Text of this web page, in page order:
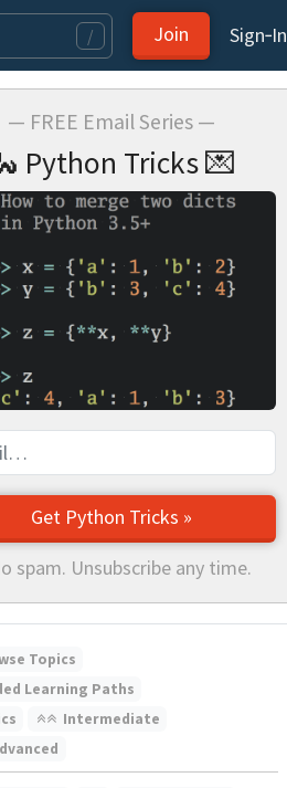
/ Join Sign‑In
— FREE Email Series —
Python Tricks 💌
Get Python Tricks »
spam. Unsubscribe any time.
Topics
Learning Paths
Intermediate